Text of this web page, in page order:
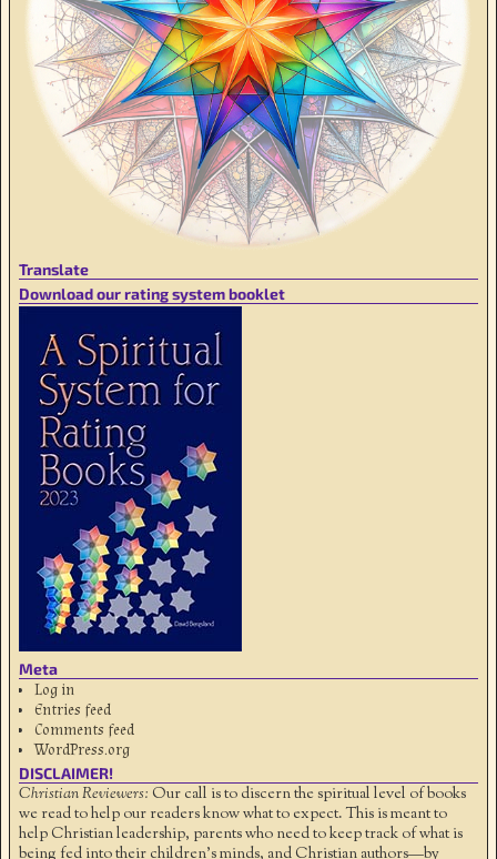
Translate
Download our rating system booklet
Meta
Log in
Entries feed
Comments feed
WordPress.org
DISCLAIMER!
Christian Reviewers: Our call is to discern the spiritual level of books
we read to help our readers know what to expect. This is meant to
help Christian leadership, parents who need to keep track of what is